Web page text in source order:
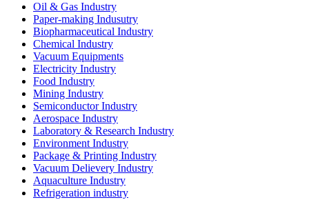
Oil & Gas Industry
Paper-making Indusutry
Biopharmaceutical Industry
Chemical Industry
Vacuum Equipments
Electricity Industry
Food Industry
Mining Industry
Semiconductor Industry
Aerospace Industry
Laboratory & Research Industry
Environment Industry
Package & Printing Industry
Vacuum Delievery Industry
Aquaculture Industry
Refrigeration industry